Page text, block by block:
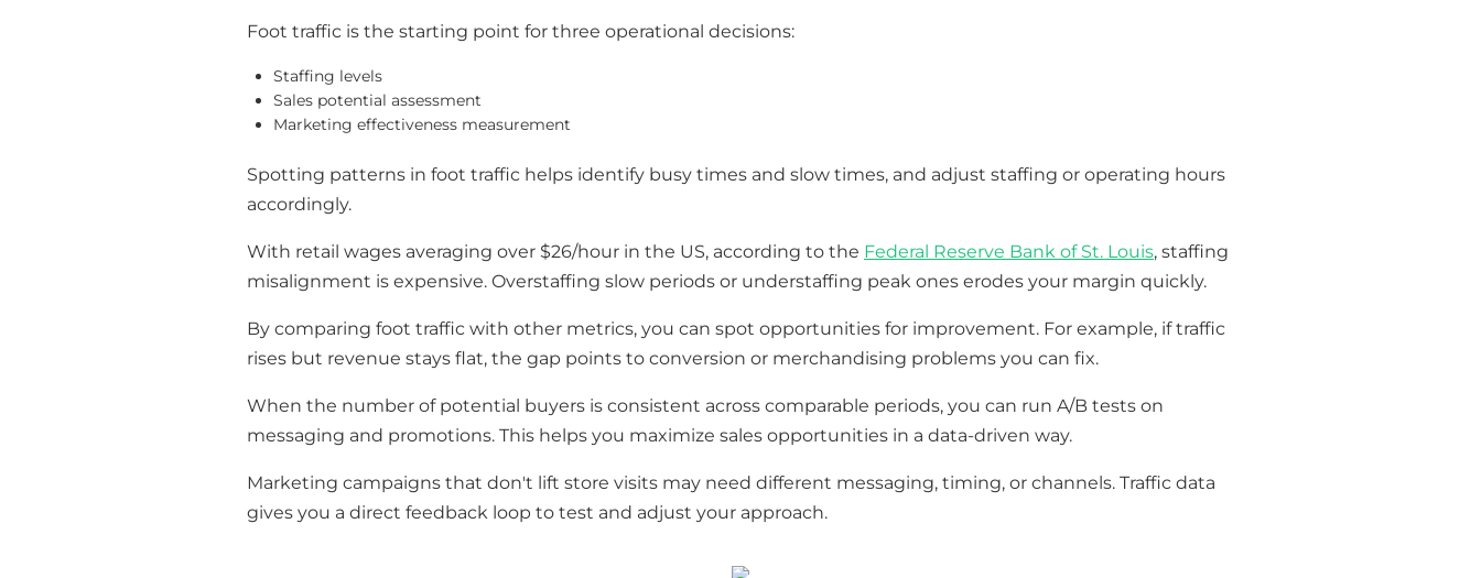
Foot traffic is the starting point for three operational decisions:
Staffing levels
Sales potential assessment
Marketing effectiveness measurement
Spotting patterns in foot traffic helps identify busy times and slow times, and adjust staffing or operating hours
accordingly.
With retail wages averaging over $26/hour in the US, according to the Federal Reserve Bank of St. Louis, staffing
misalignment is expensive. Overstaffing slow periods or understaffing peak ones erodes your margin quickly.
By comparing foot traffic with other metrics, you can spot opportunities for improvement. For example, if traffic
rises but revenue stays flat, the gap points to conversion or merchandising problems you can fix.
When the number of potential buyers is consistent across comparable periods, you can run A/B tests on
messaging and promotions. This helps you maximize sales opportunities in a data-driven way.
Marketing campaigns that don't lift store visits may need different messaging, timing, or channels. Traffic data
gives you a direct feedback loop to test and adjust your approach.